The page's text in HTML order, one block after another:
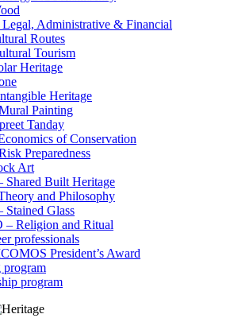
Administrative & Financial
Routes
Tourism
Heritage
Heritage
Painting
Tanday
of Conservation
Preparedness
Art
Shared Built Heritage
and Philosophy
Stained Glass
– Religion and Ritual
professionals
President’s Award
program
program